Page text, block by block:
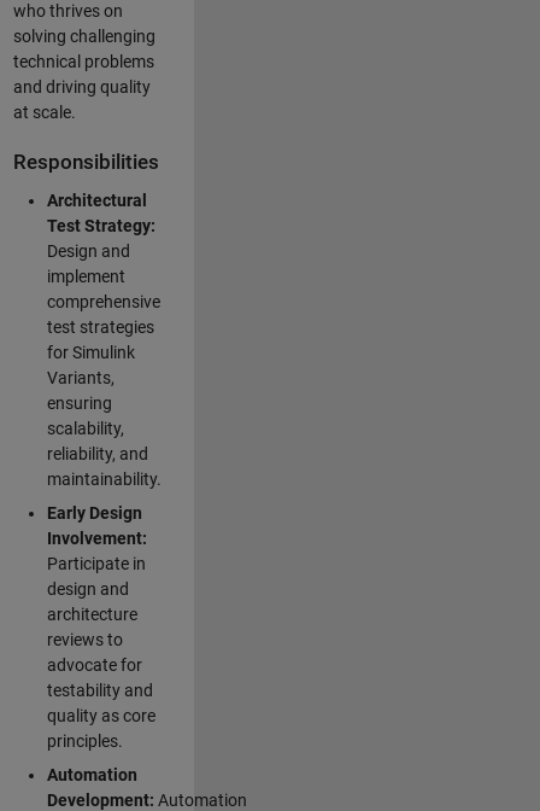
who thrives on
solving challenging
technical problems
and driving quality
at scale.
Responsibilities
Architectural
Test Strategy:
Design and
implement
comprehensive
test strategies
for Simulink
Variants,
ensuring
scalability,
reliability, and
maintainability.
Early Design
Involvement:
Participate in
design and
architecture
reviews to
advocate for
testability and
quality as core
principles.
Automation
Development: Automation